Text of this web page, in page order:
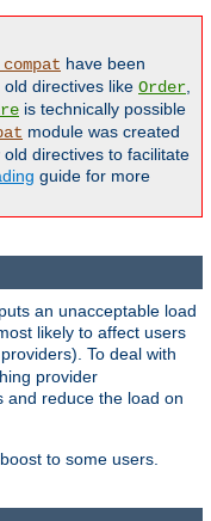
have been
old directives like Order,
is technically possible
module was created
directives to facilitate
guide for more
an unacceptable load
likely to affect users
To deal with
provider
and reduce the load on
to some users.